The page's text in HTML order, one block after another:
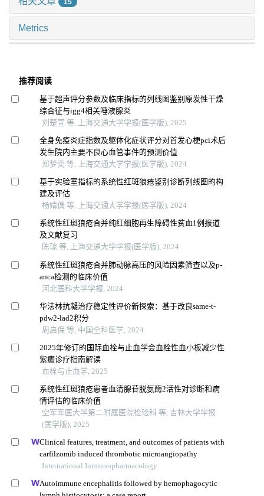
15
Metrics
推荐阅读
基于超声评分参数及临床指标的列线图鉴别原发性干燥
综合征与igg4相关唾液腺炎
刘楚萱 等, 上海交通大学学报(医学版), 2025
全身免疫炎症指数及躯体化症状评分对首发心梗pci术后
发生院内主要不良心血管事件的预测价值
郑梦奕 等, 上海交通大学学报(医学版), 2024
基于实验室指标的系统性红斑狼疮鉴别诊断列线图的构
建及评估
杨婧偊 等, 上海交通大学学报(医学版), 2024
系统性红斑狼疮合并纯红细胞再生障碍性贫血1例报道
及文献复习
陈琼 等, 上海交通大学学报(医学版), 2024
系统性红斑狼疮合并肺动脉高压的风险因素筛查以及p-
anca检测的临床价值
河北医科大学学报, 2024
华法林抗凝治疗稳定性评价新探索：基于改良same-t-
pdw2-lad2积分
周启保 等, 中国全科医学, 2024
2025年修订的国际血栓与止血学会血栓性血小板减少性
紫癜诊疗指南解读
血栓与止血学, 2025
系统性红斑狼疮患者血清腺苷脱氨酶2活性对诊断和病
情评估的临床价值
空军军医大学第二附属医院检验科 等, 吉林大学学报
(医学版), 2025
Clinical features, treatment, and outcomes of patients with
carfilzomib induced thrombotic microangiopathy
International Immunopharmacology
Autoimmune encephalitis followed by hemophagocytic